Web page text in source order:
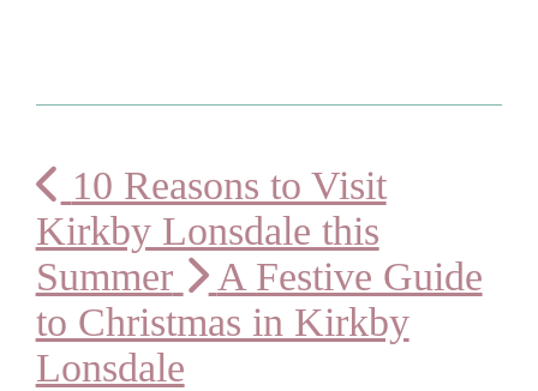
10 Reasons to Visit
Kirkby Lonsdale this
Summer
A Festive Guide
to Christmas in Kirkby
Lonsdale